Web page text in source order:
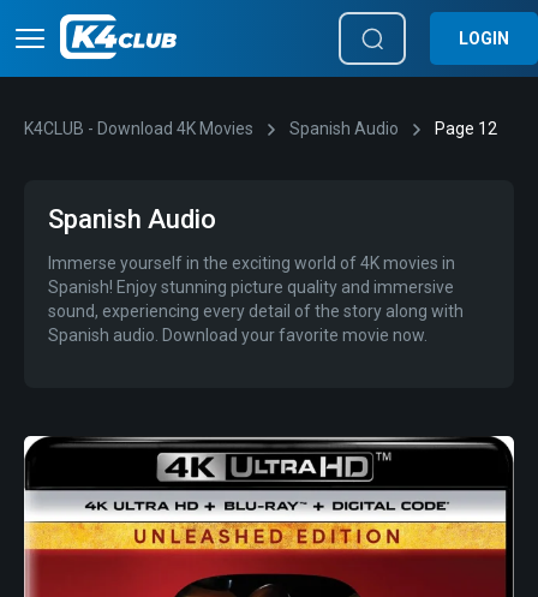
LOGIN
K4CLUB - Download 4K Movies Spanish Audio Page 12
Spanish Audio
Immerse yourself in the exciting world of 4K movies in
Spanish! Enjoy stunning picture quality and immersive
sound, experiencing every detail of the story along with
Spanish audio. Download your favorite movie now.